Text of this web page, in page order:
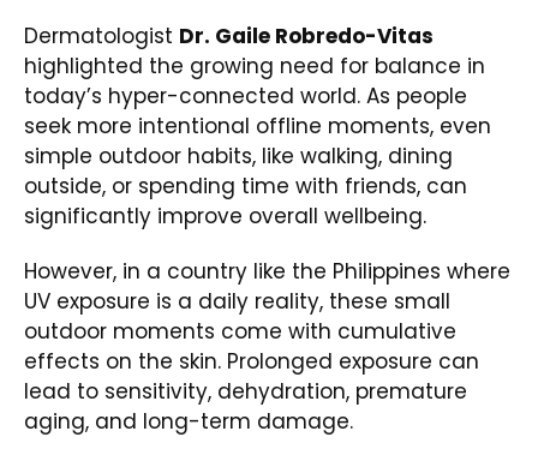
Dermatologist Dr. Gaile Robredo-Vitas
highlighted the growing need for balance in
today’s hyper-connected world. As people
seek more intentional offline moments, even
simple outdoor habits, like walking, dining
outside, or spending time with friends, can
significantly improve overall wellbeing.
However, in a country like the Philippines where
UV exposure is a daily reality, these small
outdoor moments come with cumulative
effects on the skin. Prolonged exposure can
lead to sensitivity, dehydration, premature
aging, and long-term damage.